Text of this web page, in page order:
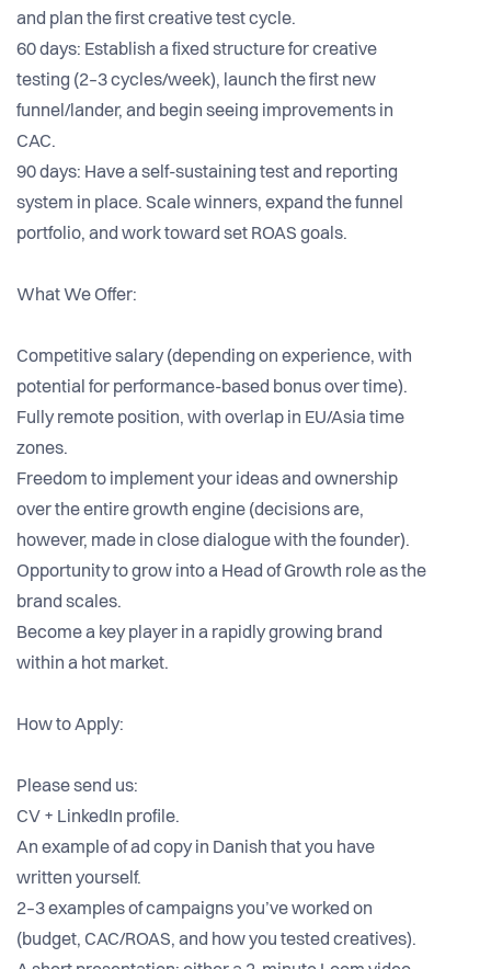
and plan the first creative test cycle.
60 days: Establish a fixed structure for creative
testing (2–3 cycles/week), launch the first new
funnel/lander, and begin seeing improvements in
CAC.
90 days: Have a self-sustaining test and reporting
system in place. Scale winners, expand the funnel
portfolio, and work toward set ROAS goals.
What We Offer:
Competitive salary (depending on experience, with
potential for performance-based bonus over time).
Fully remote position, with overlap in EU/Asia time
zones.
Freedom to implement your ideas and ownership
over the entire growth engine (decisions are,
however, made in close dialogue with the founder).
Opportunity to grow into a Head of Growth role as the
brand scales.
Become a key player in a rapidly growing brand
within a hot market.
How to Apply:
Please send us:
CV + LinkedIn profile.
An example of ad copy in Danish that you have
written yourself.
2–3 examples of campaigns you’ve worked on
(budget, CAC/ROAS, and how you tested creatives).